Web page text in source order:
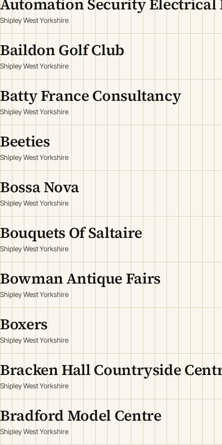
Shipley West Yorkshire
Baildon Golf Club
Shipley West Yorkshire
Batty France Consultancy
Shipley West Yorkshire
Beeties
Shipley West Yorkshire
Bossa Nova
Shipley West Yorkshire
Bouquets Of Saltaire
Shipley West Yorkshire
Bowman Antique Fairs
Shipley West Yorkshire
Boxers
Shipley West Yorkshire
Bracken Hall Countryside
Shipley West Yorkshire
Bradford Model Centre
Shipley West Yorkshire